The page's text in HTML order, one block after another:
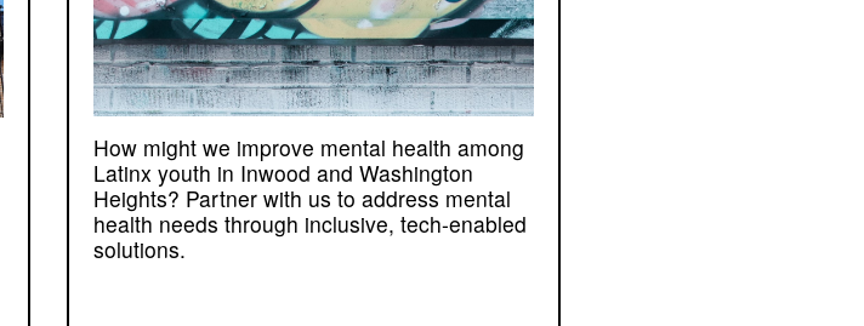
How might we improve mental health among
Latinx youth in Inwood and Washington
Heights? Partner with us to address mental
health needs through inclusive, tech-enabled
solutions.